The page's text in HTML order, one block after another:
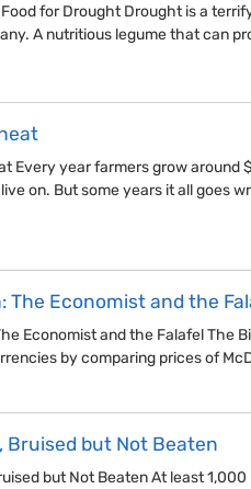
for Drought Drought is a
A nutritious legume that can
Every year farmers grow
on. But some years it all goes
The Economist and the
Economist and the Falafel The
by comparing prices of
Bruised but Not Beaten
but Not Beaten At least